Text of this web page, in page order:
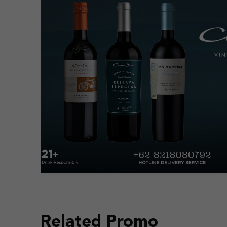
Related Promo